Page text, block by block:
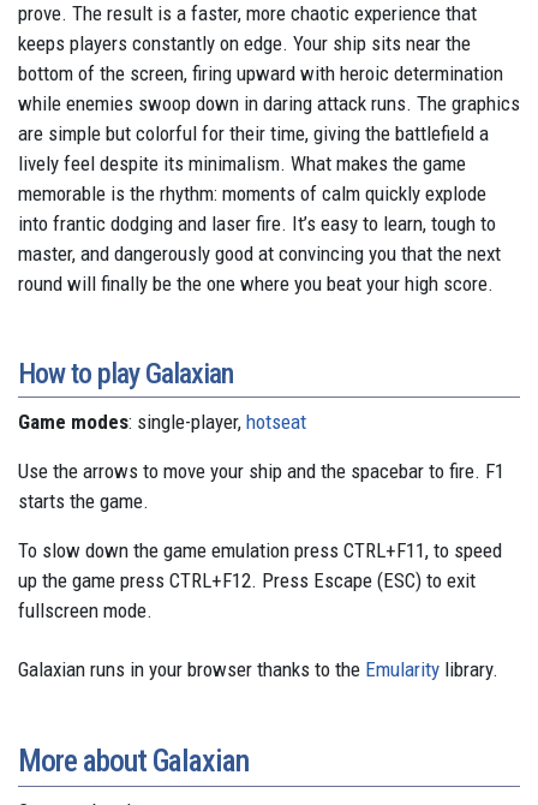
prove. The result is a faster, more chaotic experience that
keeps players constantly on edge. Your ship sits near the
bottom of the screen, firing upward with heroic determination
while enemies swoop down in daring attack runs. The graphics
are simple but colorful for their time, giving the battlefield a
lively feel despite its minimalism. What makes the game
memorable is the rhythm: moments of calm quickly explode
into frantic dodging and laser fire. It’s easy to learn, tough to
master, and dangerously good at convincing you that the next
round will finally be the one where you beat your high score.
How to play Galaxian
Game modes: single-player, hotseat
Use the arrows to move your ship and the spacebar to fire. F1
starts the game.
To slow down the game emulation press CTRL+F11, to speed
up the game press CTRL+F12. Press Escape (ESC) to exit
fullscreen mode.
Galaxian runs in your browser thanks to the Emularity library.
More about Galaxian